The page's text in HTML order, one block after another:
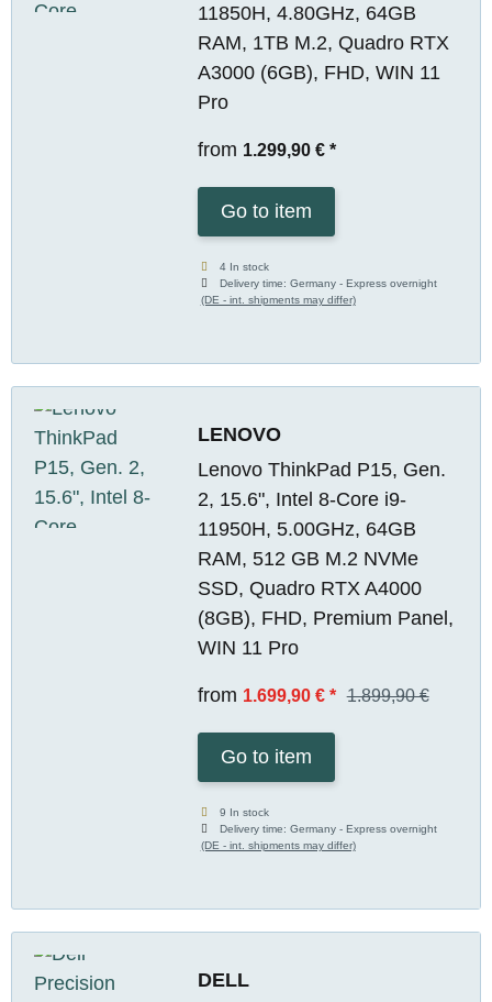
11850H, 4.80GHz, 64GB
RAM, 1TB M.2, Quadro RTX
A3000 (6GB), FHD, WIN 11
Pro
from 1.299,90 € *
Go to item
4 In stock
Delivery time:Germany - Express overnight
(DE - int. shipments may differ)
LENOVO
Lenovo ThinkPad P15, Gen.
2, 15.6", Intel 8-Core i9-
11950H, 5.00GHz, 64GB
RAM, 512 GB M.2 NVMe
SSD, Quadro RTX A4000
(8GB), FHD, Premium Panel,
WIN 11 Pro
from 1.699,90 € * 1.899,90 €
Go to item
9 In stock
Delivery time:Germany - Express overnight
(DE - int. shipments may differ)
DELL